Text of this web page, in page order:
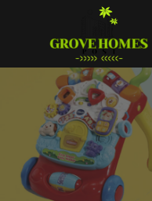
Grove Homes Post